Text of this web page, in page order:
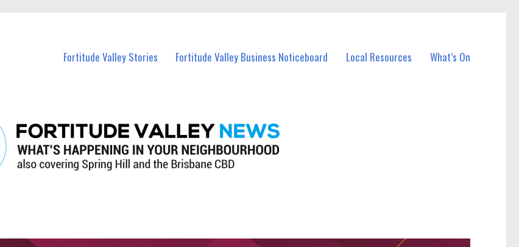
Fortitude Valley Stories Fortitude Valley Business Noticeboard Local Resources What’s On